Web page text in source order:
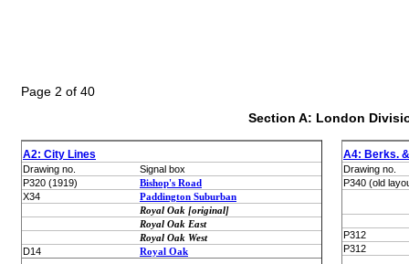
Page 2 of 40
Section A: London
A2: City Lines
Drawing no.
Signal box
P320 (1919)
Bishop's Road
X34
Paddington Suburban
Royal Oak [original]
Royal Oak East
Royal Oak West
D14
Royal Oak
A4: Berks.
Drawing no.
P340 (old
P312
P312